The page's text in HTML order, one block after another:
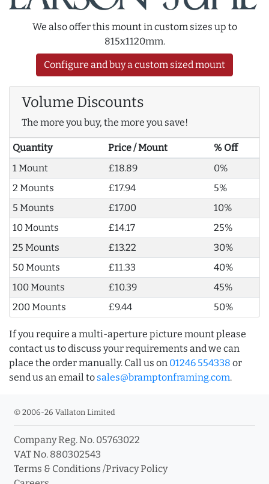
We also offer this mount in custom sizes up to
815x1120mm.
Configure and buy a custom sized mount
Volume Discounts
The more you buy, the more you save!
Quantity Price / Mount
% Off
1 Mount
£18.89
0%
2 Mounts
£17.94
5%
5 Mounts
£17.00
10%
10 Mounts
£14.17
25%
25 Mounts
£13.22
30%
50 Mounts
£11.33
40%
100 Mounts
£10.39
45%
200 Mounts
£9.44 50%
If you require a multi-aperture picture mount please
contact us to discuss your requirements and we can
place the order manually. Call us on 01246 554338 or
send us an email to sales@bramptonframing.com.
© 2006-26 Vallaton Limited
Company Reg. No. 05763022
VAT No. 880302543
Terms & Conditions /Privacy Policy